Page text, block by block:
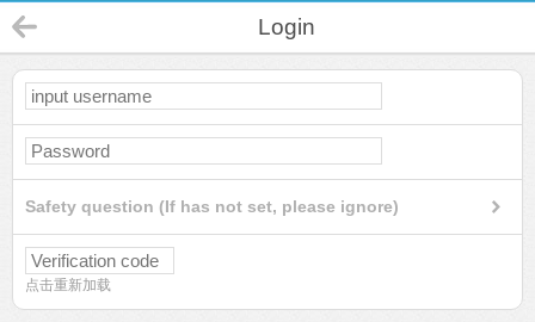
Login
Safety question (If has not set, please ignore)
点击重新加载